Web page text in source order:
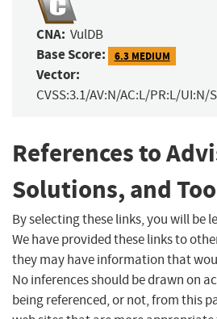
CNA: VulDB
Base Score: 6.3 MEDIUM
Vector:
CVSS:3.1/AV:N/AC:L/PR:L/UI:N/
References to
Solutions, and
By selecting these links, you will be
We have provided these links to
they may have information that
No inferences should be drawn on
being referenced, or not, from this